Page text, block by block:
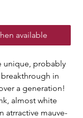
available
unique, probably
in
a generation!
almost white
atrractive mauve-